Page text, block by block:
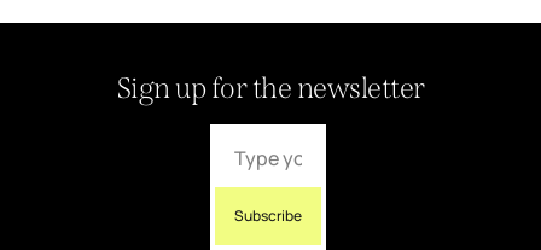
Sign up for the newsletter
Subscribe